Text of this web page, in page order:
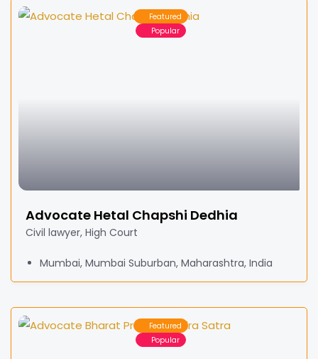
Featured
Popular
Advocate Hetal Chapshi Dedhia
Civil lawyer, High Court
Mumbai, Mumbai Suburban, Maharashtra, India
Featured
Popular